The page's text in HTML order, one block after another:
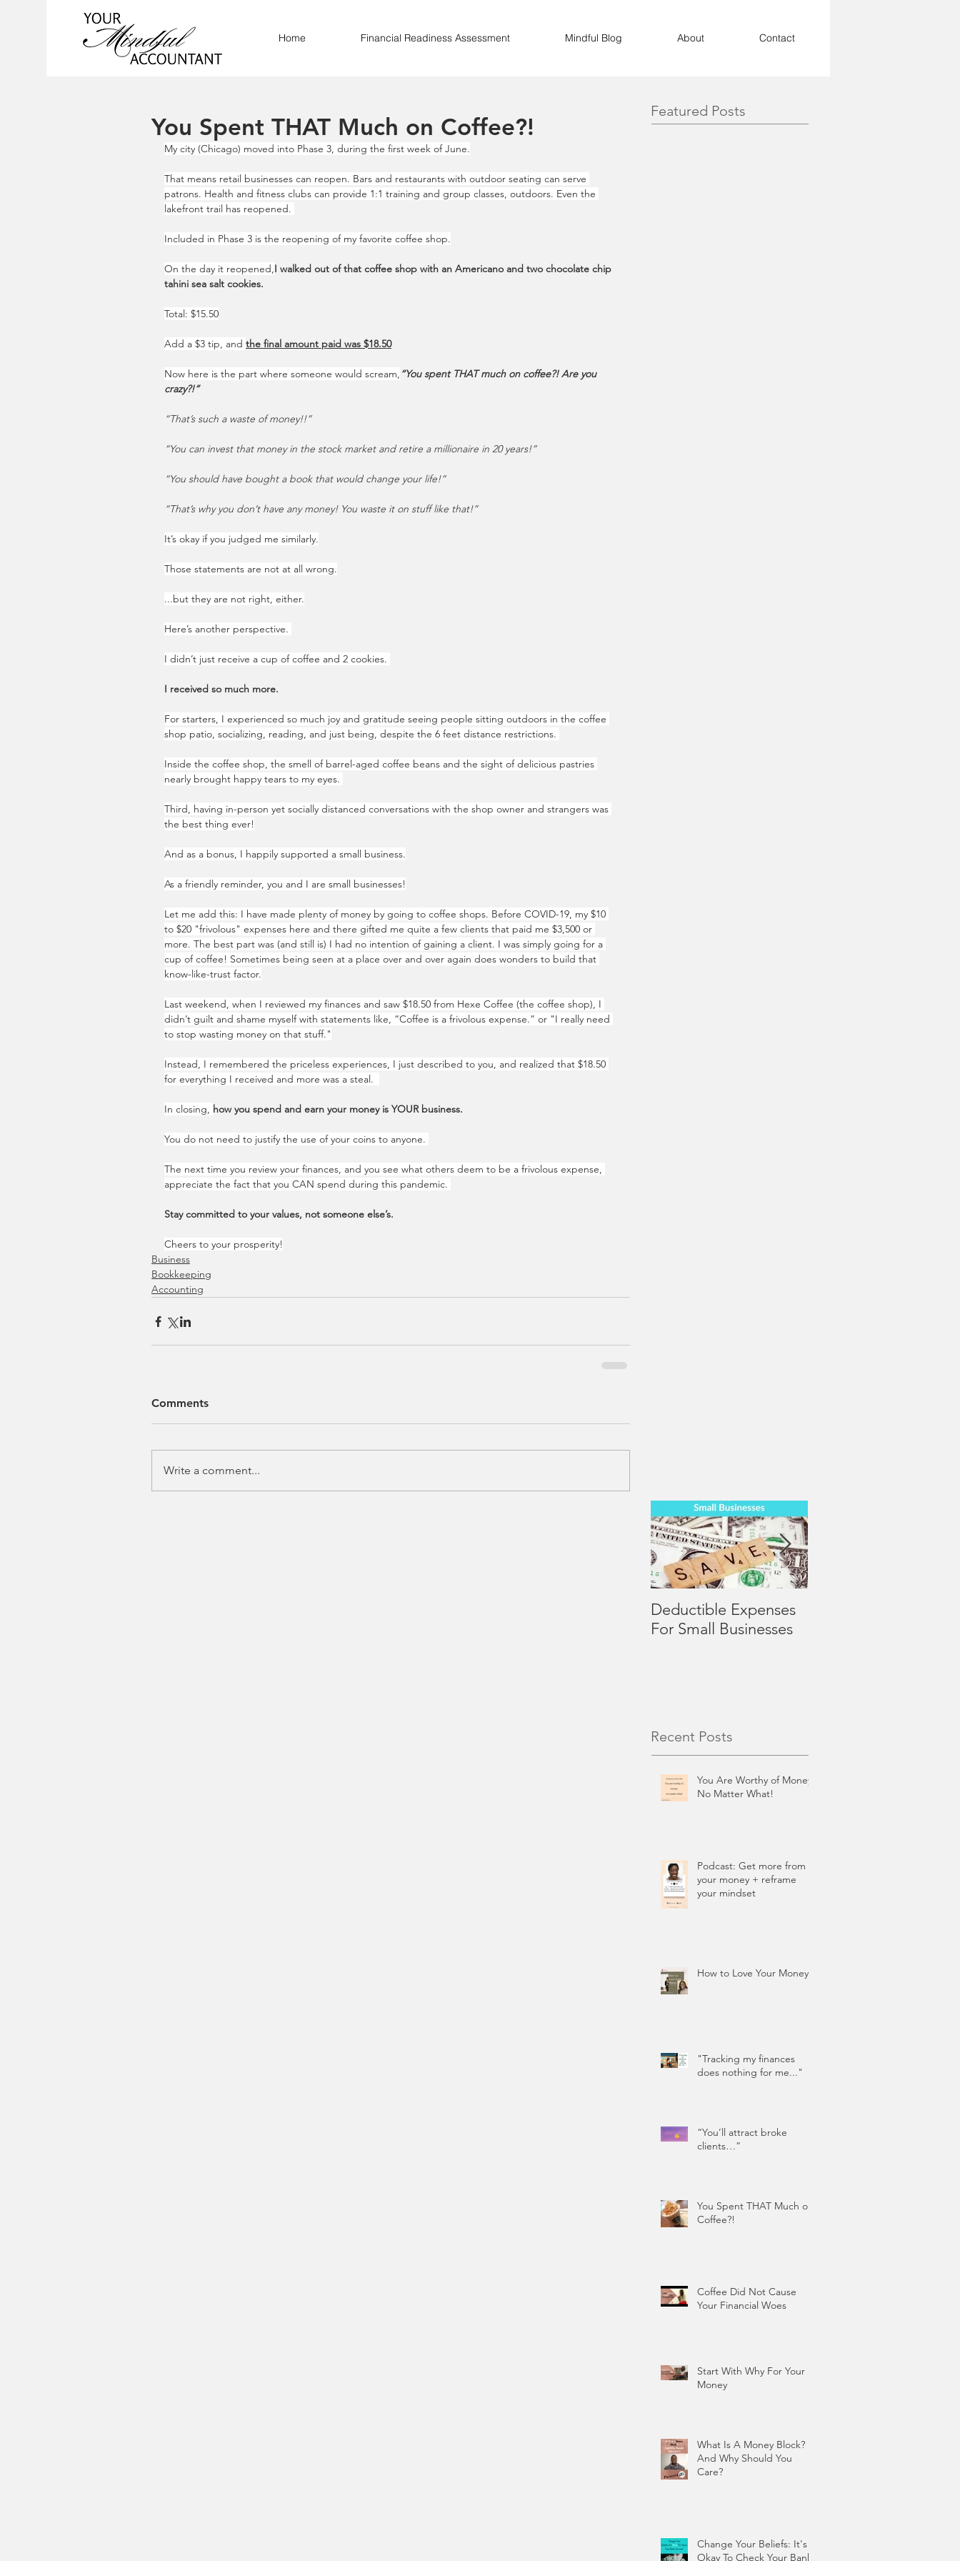
Home Financial Readiness Assessment Mindful Blog About Contact
You Spent THAT Much on Coffee?!
My city (Chicago) moved into Phase 3, during the first week of June.
That means retail businesses can reopen. Bars and restaurants with outdoor seating can serve
patrons. Health and fitness clubs can provide 1:1 training and group classes, outdoors. Even the
lakefront trail has reopened.
Included in Phase 3 is the reopening of my favorite coffee shop.
On the day it reopened,I walked out of that coffee shop with an Americano and two chocolate chip
tahini sea salt cookies.
Total: $15.50
Add a $3 tip, and the final amount paid was $18.50
Now here is the part where someone would scream, “You spent THAT much on coffee?! Are you
crazy?!”
“That’s such a waste of money!!”
“You can invest that money in the stock market and retire a millionaire in 20 years!”
“You should have bought a book that would change your life!”
“That’s why you don’t have any money! You waste it on stuff like that!”
It’s okay if you judged me similarly.
Those statements are not at all wrong.
...but they are not right, either.
Here’s another perspective.
I didn’t just receive a cup of coffee and 2 cookies.
I received so much more.
For starters, I experienced so much joy and gratitude seeing people sitting outdoors in the coffee
shop patio, socializing, reading, and just being, despite the 6 feet distance restrictions.
Inside the coffee shop, the smell of barrel-aged coffee beans and the sight of delicious pastries
nearly brought happy tears to my eyes.
Third, having in-person yet socially distanced conversations with the shop owner and strangers was
the best thing ever!
And as a bonus, I happily supported a small business.
As a friendly reminder, you and I are small businesses!
Let me add this: I have made plenty of money by going to coffee shops. Before COVID-19, my $10
to $20 "frivolous" expenses here and there gifted me quite a few clients that paid me $3,500 or
more. The best part was (and still is) I had no intention of gaining a client. I was simply going for a
cup of coffee! Sometimes being seen at a place over and over again does wonders to build that
know-like-trust factor.
Last weekend, when I reviewed my finances and saw $18.50 from Hexe Coffee (the coffee shop), I
didn’t guilt and shame myself with statements like, “Coffee is a frivolous expense.” or "I really need
to stop wasting money on that stuff."
Instead, I remembered the priceless experiences, I just described to you, and realized that $18.50
for everything I received and more was a steal.
In closing, how you spend and earn your money is YOUR business.
You do not need to justify the use of your coins to anyone.
The next time you review your finances, and you see what others deem to be a frivolous expense,
appreciate the fact that you CAN spend during this pandemic.
Stay committed to your values, not someone else’s.
Cheers to your prosperity!
Business
Bookkeeping
Accounting
Comments
Write a comment...
Featured Posts
Deductible Expenses
For Small Businesses
Recent Posts
You Are Worthy of Money,
No Matter What!
Podcast: Get more from
your money + reframe
your mindset
How to Love Your Money
"Tracking my finances
does nothing for me..."
“You’ll attract broke
clients…”
You Spent THAT Much on
Coffee?!
Coffee Did Not Cause
Your Financial Woes
Start With Why For Your
Money
What Is A Money Block?
And Why Should You
Care?
Change Your Beliefs: It's
Okay To Check Your Bank